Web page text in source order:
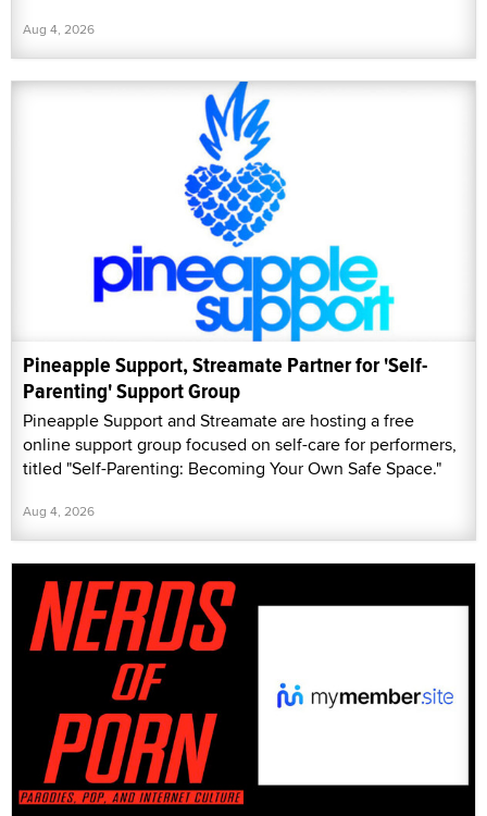
Aug 4, 2026
Pineapple Support, Streamate Partner for 'Self-
Parenting' Support Group
Pineapple Support and Streamate are hosting a free
online support group focused on self-care for performers,
titled "Self-Parenting: Becoming Your Own Safe Space."
Aug 4, 2026